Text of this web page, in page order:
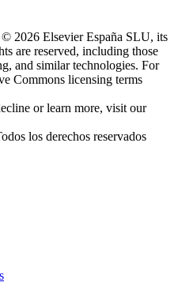
2026 Elsevier España SLU, its
are reserved, including those
and similar technologies. For
Commons licensing terms
or learn more, visit our
los derechos reservados